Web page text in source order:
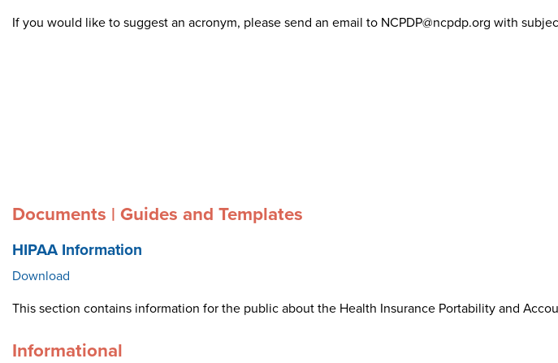
If you would like to suggest an acronym, please send an email to NCPDP@ncpdp.org with
Documents | Guides and Templates
HIPAA Information
Download
This section contains information for the public about the Health Insurance Portability and
Informational